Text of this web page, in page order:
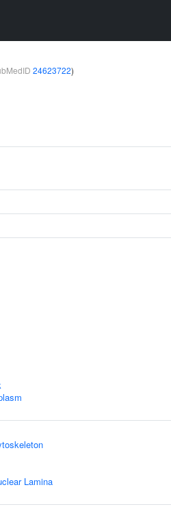
24623722)
Lamina